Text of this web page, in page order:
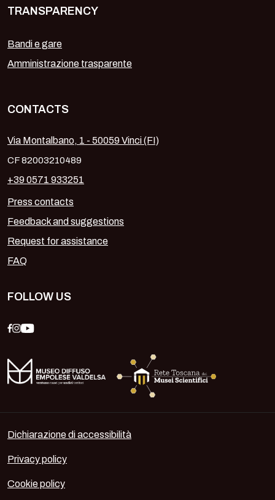
TRANSPARENCY
Bandi e gare
Amministrazione trasparente
CONTACTS
Via Montalbano, 1 - 50059 Vinci (FI)
CF 82003210489
+39 0571 933251
Press contacts
Feedback and suggestions
Request for assistance
FAQ
FOLLOW US
Dichiarazione di accessibilità
Privacy policy
Cookie policy